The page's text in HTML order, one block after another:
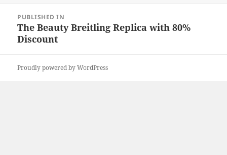
navigation
PUBLISHED IN
The Beauty Breitling Replica with 80%
Discount
Proudly powered by WordPress